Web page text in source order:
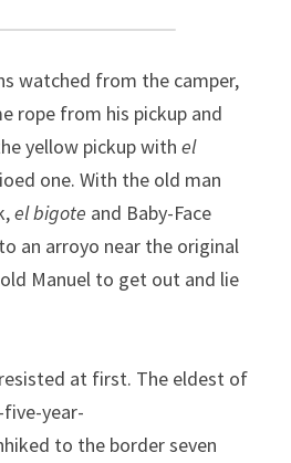
watched from the camper,
rope from his pickup and
yellow pickup with el
one. With the old man
el bigote and Baby-Face
an arroyo near the original
Manuel to get out and lie
at first. The eldest of
year-
to the borderseven